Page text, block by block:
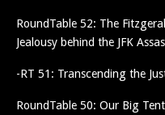
RoundTable 52: The
Jealousy behind the JFK
-RT 51: Transcending the
RoundTable 50: Our Big